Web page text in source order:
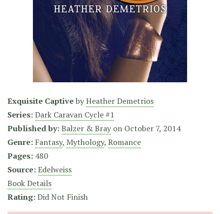
Exquisite CaptivebyHeather Demetrios
Series:Dark Caravan Cycle #1
Published by:Balzer & Bray on October 7, 2014
Genre: Fantasy, Mythology, Romance
Pages: 480
Source:Edelweiss
Book Details
Rating:Did Not Finish